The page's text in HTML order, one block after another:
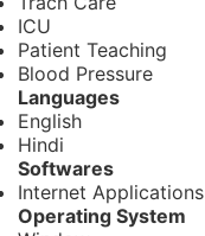
ICU
Patient Teaching
Blood Pressure
Languages
English
Hindi
Softwares
Internet Applications
Operating System